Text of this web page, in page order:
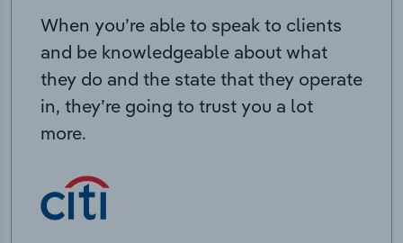
When you’re able to speak to clients
and be knowledgeable about what
they do and the state that they operate
in, they’re going to trust you a lot
more.